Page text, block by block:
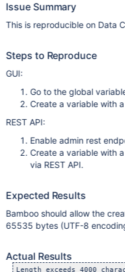
Issue Summary
This is reproducible on Data
Steps to Reproduce
GUI:
Go to the global
Create a variable with
REST API:
Enable admin rest
Create a variable with
via REST API.
Expected Results
Bamboo should allow the
65535 bytes (UTF-8
Actual Results